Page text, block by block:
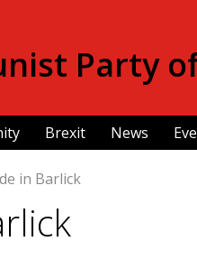
Party
Brexit News
in Barlick